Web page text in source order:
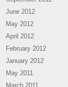
June 2012
May 2012
April 2012
February 2012
January 2012
May 2011
March 2011